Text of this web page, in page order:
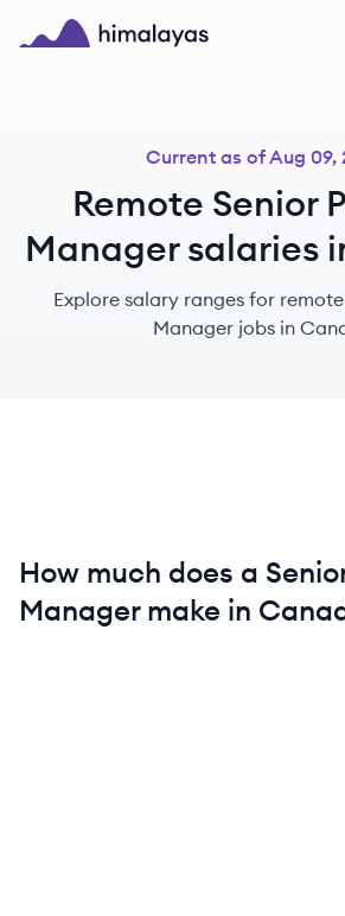
Skip to main content
Current as ofAug 09,
Remote Senior
Manager salaries
Explore salary ranges for
Manager jobs in
How much does a
Managermake in